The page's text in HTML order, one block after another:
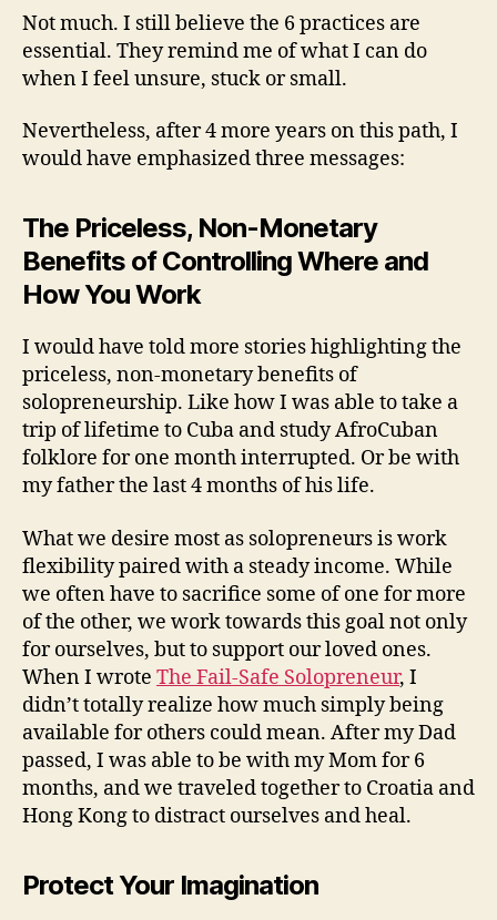
Not much. I still believe the 6 practices are
essential. They remind me of what I can do
when I feel unsure, stuck or small.
Nevertheless, after 4 more years on this path, I
would have emphasized three messages:
The Priceless, Non-Monetary
Benefits of Controlling Where and
How You Work
I would have told more stories highlighting the
priceless, non-monetary benefits of
solopreneurship. Like how I was able to take a
trip of lifetime to Cuba and study AfroCuban
folklore for one month interrupted. Or be with
my father the last 4 months of his life.
What we desire most as solopreneurs is work
flexibility paired with a steady income. While
we often have to sacrifice some of one for more
of the other, we work towards this goal not only
for ourselves, but to support our loved ones.
When I wrote The Fail-Safe Solopreneur, I
didn’t totally realize how much simply being
available for others could mean. After my Dad
passed, I was able to be with my Mom for 6
months, and we traveled together to Croatia and
Hong Kong to distract ourselves and heal.
Protect Your Imagination